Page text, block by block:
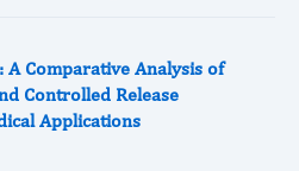
A Comparative Analysis of
Controlled Release
Applications